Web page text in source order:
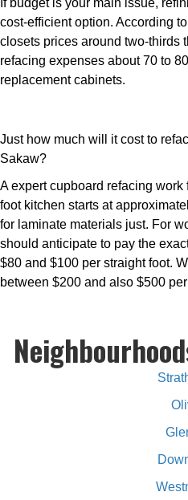
cost-efficient option. According
closets prices around two-thirds
refacing expenses about 70 to
replacement cabinets.
Just how much will it cost to
Sakaw?
A expert cupboard refacing
foot kitchen starts at
for laminate materials just. For
should anticipate to pay the
$80 and $100 per straight foot.
between $200 and also $500